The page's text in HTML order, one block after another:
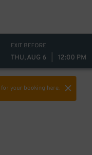
EXIT BEFORE
THU, AUG 6 12:00 PM
for your booking here.